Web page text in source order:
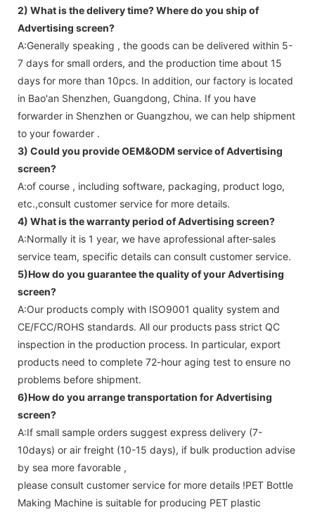
2) What is the delivery time? Where do you ship of
Advertising screen?
A:Generally speaking , the goods can be delivered within 5-
7 days for small orders, and the production time about 15
days for more than 10pcs. In addition, our factory is located
in Bao'an Shenzhen, Guangdong, China. If you have
forwarder in Shenzhen or Guangzhou, we can help shipment
to your fowarder .
3) Could you provide OEM&ODM service ofAdvertising
screen?
A:of course , including software, packaging, product logo,
etc.,consult customer service for more details.
4) What is the warranty period ofAdvertising screen?
A:Normally it is 1 year, we have aprofessional after-sales
service team, specific details can consult customer service.
5)How do you guarantee the quality of yourAdvertising
screen?
A:Our products comply with ISO9001 quality system and
CE/FCC/ROHS standards. All our products pass strict QC
inspection in the production process. In particular, export
products need to complete 72-hour aging test to ensure no
problems before shipment.
6)How do you arrange transportation forAdvertising
screen?
A:If small sample orders suggest express delivery (7-
10days) or air freight (10-15 days), if bulk production advise
by sea more favorable ,
please consult customer service for more details !PET Bottle
Making Machine is suitable for producing PET plastic